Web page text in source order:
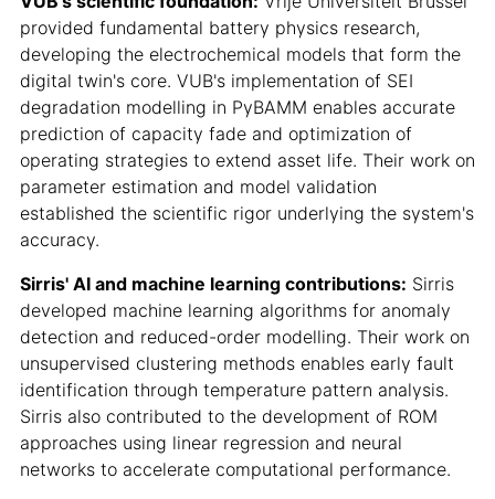
provided fundamental battery physics research,
developing the electrochemical models that form the
digital twin's core. VUB's implementation of SEI
degradation modelling in PyBAMM enables accurate
prediction of capacity fade and optimization of
operating strategies to extend asset life. Their work on
parameter estimation and model validation
established the scientific rigor underlying the system's
accuracy.
Sirris' AI and machine learning contributions: Sirris
developed machine learning algorithms for anomaly
detection and reduced-order modelling. Their work on
unsupervised clustering methods enables early fault
identification through temperature pattern analysis.
Sirris also contributed to the development of ROM
approaches using linear regression and neural
networks to accelerate computational performance.